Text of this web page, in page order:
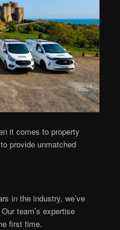
it comes to property
provide unmatched
in the industry, we’ve
team’s expertise
first time.